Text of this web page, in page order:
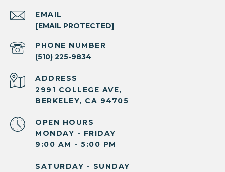
EMAIL
[EMAIL PROTECTED]
PHONE NUMBER
(510) 225-9834
ADDRESS
2991 COLLEGE AVE,
BERKELEY, CA 94705
OPEN HOURS
MONDAY - FRIDAY
9:00 AM - 5:00 PM
SATURDAY - SUNDAY